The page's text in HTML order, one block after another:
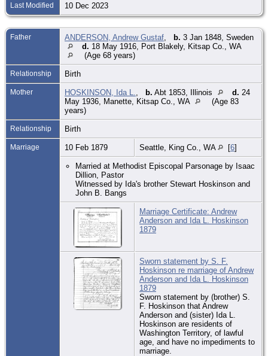
Last Modified 10 Dec 2023
Father ANDERSON, Andrew Gustaf b. 3 Jan 1848, Sweden
d. 18 May 1916, Port Blakely, Kitsap Co., WA
(Age 68 years)
Relationship Birth
Mother HOSKINSON, Ida L. b. Abt 1853, Illinois d. 24
May 1936, Manette, Kitsap Co., WA
(Age 83
years)
Relationship Birth
Marriage 10 Feb 1879 Seattle, King Co., WA [6]
Married at Methodist Episcopal Parsonage by Isaac
Dillion, Pastor
Witnessed by Ida's brother Stewart Hoskinson and
John B. Bangs
Marriage Certificate: Andrew
Anderson and Ida L. Hoskinson
1879
Sworn statement by S. F.
Hoskinson re marriage of Andrew
Anderson and Ida L. Hoskinson
1879
Sworn statement by (brother) S.
F. Hoskinson that Andrew
Anderson and (sister) Ida L.
Hoskinson are residents of
Washington Territory, of lawful
age, and have no impediments to
marriage.